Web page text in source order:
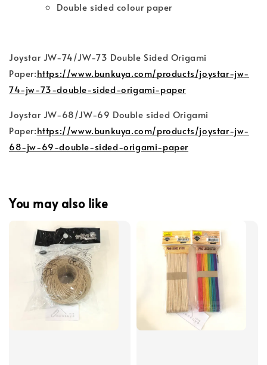
Double sided colour paper
Joystar JW-74/JW-73 Double Sided Origami
Paper:https://www.bunkuya.com/products/joystar-jw-
74-jw-73-double-sided-origami-paper
Joystar JW-68/JW-69 Double sided Origami
Paper:https://www.bunkuya.com/products/joystar-jw-
68-jw-69-double-sided-origami-paper
You may also like